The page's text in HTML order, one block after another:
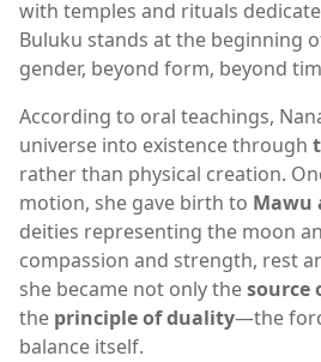
with temples and rituals
Buluku stands at the beginning
gender, beyond form, beyond
According to oral teachings,
universe into existence through
rather than physical creation.
motion, she gave birth to Mawu
deities representing the moon
compassion and strength, rest
she became not only thesource
the principle of duality—the
balance itself.